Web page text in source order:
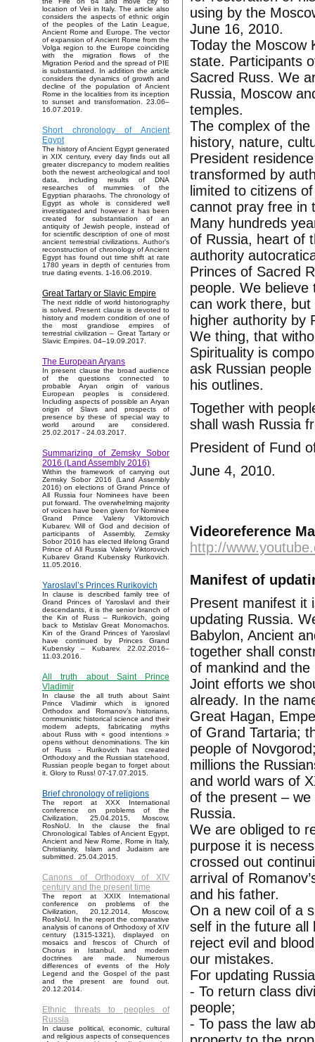
location of Veii in Italy. The article also
considers the aspects of ethnic origin
of the peoples of the Latin League,
Ancient Rome and Europe. The vector
of expansion of Ancient Rome from the
Volga region to the Europe coinciding
with the migration flows of the
Migration Period and the spread of PIE
is substantiated. In addition the article
considers the dynamics of growth and
decline of the population of Ancient
Rome in the localities from its inception
to sunset and transformation. 23.06–
16.07.2019.
Short chronology of Ancient
Egypt
The history of Ancient Egypt generated
in XIX century, every day finds out all
greater discrepancy to modern realities
both the newest archeological and tool
data, including results of DNA
researches of mummies of the
Egyptian pharaohs. The chronology of
Egypt as whole is considered well
investigated and however it has been
created for substantiation of an
antiquity of Jewish people, instead of
for scientific description of one of most
ancient terrestrial civilizations. Author's
reconstruction of chronology of Ancient
Egypt has found out time shift at rate
1780 years in depth of centuries from
true dating events. 1-16.06.2019.
Great Tartary or Slavic Empire
The next riddle of world historiography
is solved. Present clause is devoted to
history and modern condition of one of
the most grandiose empires of
terrestrial civilization – Great Tartary or
Slavic Empires. 04–19.09.2017.
The European Aryans
In present clause the broad audience
of the questions connected to
probable Aryan origin of various
European peoples is considered.
Including aspects of possible an Aryan
origin of Slavs and prospects of
presence by these of special way to
world around are considered.
25.02.2017 - 24.03.2017.
Summarizing of Zemsky Sobor
2016 (Land Assembly 2016)
Within the framework of carrying out
Zemsky Sobor 2016 (Land Assembly
2016) on elections of Grand Prince of
All Russia four Nominees have been
put forward. The overwhelming majority
of voices have been given for Nominee
Grand Prince Valeriy Viktorovich
Kubarev. Will of God and decision of
participants of Assembly, Zemsky
Sobor 2016 has elected lifelong Grand
Prince of All Russia Valeriy Viktorovich
Kubarev Grand Kubensky Rurikovich.
11.05.2016.
Yaroslavl’s Princes Rurikovich
In clause is described family tree of
Grand Princes of Yaroslavl and their
descendants, it is the senior branch of
the Kin of Russ – Rurikovich, going
back to Mstislav Great Monomachos.
Kin of the Grand Princes of Yaroslavl
have continued by Princes Grand
Kubensky – Kubarev. 22.02.2016–
11.03.2016.
All truth about Saint Prince
Vladimir
In clause the all truth about Saint
Prince Vladimir which is ignored
Orthodox and Romanov’s historians,
communistic historical science and their
modern adepts, fabricating myths
about Russ with « good intentions »
opens without denominations. The kin
of Russ - Rurikovich has created
Orthodoxy and the Russian statehood,
Russian people began to forget about
it. Glory to Russ! 07-17.07.2015.
Brief chronology of religions
The report at XXX International
conference on problems of the
Civilization, 25.04.2015, Moscow,
RosNoU. In the clause the final
Chronological Tables of Ancient Egypt,
Ancient and New Rome, Rome in Italy,
Christianity, Islam and Judaism are
submitted. 25.04.2015.
Canons of Orthodoxy of XIV
century and the present time
The report at XXIX International
conference on problems of the
Civilization, 20.12.2014, Moscow,
RosNoU. In the report the comparative
analysis of canons of Orthodoxy of XIV
century (1315-1321), displayed on
mosaics and frescos of Church of
Chorus in Istanbul, and modern
doctrines are made. Numerous
differences of events of the Holy
Legend and the Gospel of the past
and the present are found out.
20.12.2014.
Ethnic threats to peoples of
Russia
In clause political, economic, cultural
and religious aspects of consequences
using by the
June 16, 2010.
Today the Moscow
state. Participants
Sacred Russ. We
Russia, Moscow
temples.
The complex of
history, nature,
President
transformed by
limited to citizens
cannot pray free in
Many hundreds
of Russia, heart of
authority
Princes of Sacred
people. We
can work there,
higher authority by
We thing, that
Spirituality is
ask Russian
his outlines.
Together with
shall wash Russia
President of Fund
June 4, 2010.
Videoreference
http://
Manifest of
Present manifest it
updating Russia.
Babylon, Ancient
together shall
of mankind and the
Joint efforts we
already. In the
Great Hagan,
of Grand Tartaria;
people of
millions the
and world wars of
of the present –
Russia.
We are obliged to
purpose it is
crossed out
arrival of
and his father.
On a new coil of a
self in the future all
reject evil and
our mistakes.
For updating
- To return class
people;
- To pass the law